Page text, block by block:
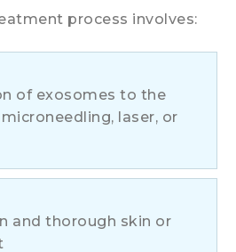
process involves:
of exosomes to the
laser, or
and thorough skin or